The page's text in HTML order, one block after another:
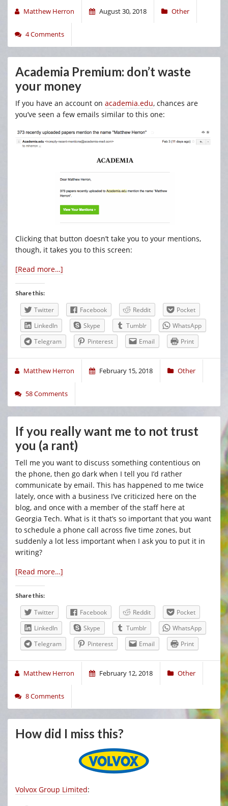
Matthew Herron August 30, 2018 Other
4 Comments
Academia Premium: don’t waste
your money
If you have an account on academia.edu, chances are
you’ve seen a few emails similar to this one:
Clicking that button doesn’t take you to your mentions,
though, it takes you to this screen:
[Read more…]
Share this:
Twitter Facebook Reddit
Pocket
LinkedIn
Skype Tumblr
WhatsApp
Telegram
Pinterest Email Print
Matthew Herron February 15, 2018 Other
58 Comments
If you really want me to not trust
you (a rant)
Tell me you want to discuss something contentious on
the phone, then go dark when I tell you I’d rather
communicate by email. This has happened to me twice
lately, once with a business I’ve criticized here on the
blog, and once with a member of the staff here at
Georgia Tech. What is it that’s so important that you want
to schedule a phone call across five time zones, but
suddenly a lot less important when I ask you to put it in
writing?
[Read more…]
Share this:
Twitter Facebook Reddit
Pocket
LinkedIn
Skype Tumblr
WhatsApp
Telegram
Pinterest Email Print
Matthew Herron February 12, 2018 Other
8 Comments
How did I miss this?
Volvox Group Limited: